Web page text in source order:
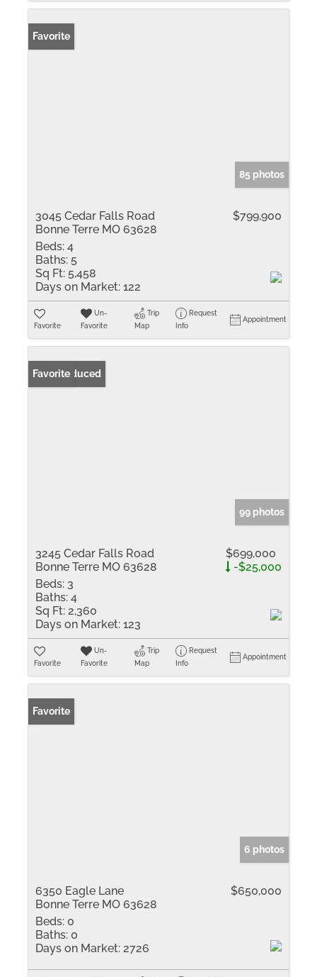
Favorite
85 photos
3045 Cedar Falls Road
Bonne Terre MO 63628
$799,900
Beds: 4
Baths: 5
Sq Ft: 5,458
Days on Market: 122
Favorite
Un-
Favorite
Trip
Map
Request
Info
Appointment
Price Reduced
Favorite
99 photos
3245 Cedar Falls Road
Bonne Terre MO 63628
$699,000
-$25,000
Beds: 3
Baths: 4
Sq Ft: 2,360
Days on Market: 123
Favorite
Un-
Favorite
Trip
Map
Request
Info
Appointment
Favorite
6 photos
6350 Eagle Lane
Bonne Terre MO 63628
$650,000
Beds: 0
Baths: 0
Days on Market: 2726